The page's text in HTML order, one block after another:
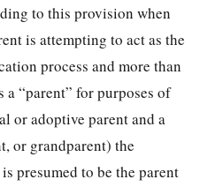
to this provision when
is attempting to act as the
process and more than
“parent” for purposes of
or adoptive parent and a
or grandparent) the
presumed to be the parent